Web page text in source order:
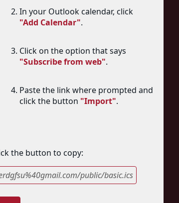
In your Outlook calendar, click
"Add Calendar".
Click on the option that says
"Subscribe from web".
Paste the link where prompted and
click the button "Import".
the button to copy:
public/basic.ics